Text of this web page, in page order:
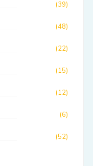
(39)
(48)
(22)
(15)
(12)
(6)
(52)